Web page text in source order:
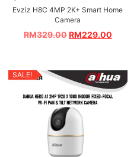
Evziz H8C 4MP 2K+ Smart Home
Camera
RM329.00RM229.00
SALE!